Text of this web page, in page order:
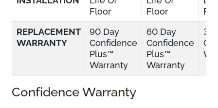
Floor
Floor
REPLACEMENT
WARRANTY
90 Day
Confidence
Plus™
Warranty
60 Day
Confidence
Plus™
Warranty
30
Confidence Warranty